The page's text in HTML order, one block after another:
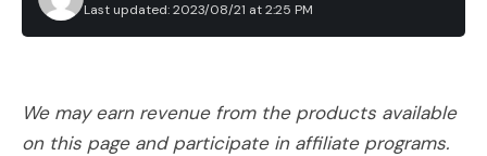
Last updated: 2023/08/21 at 2:25 PM
We may earn revenue from the products available
on this page and participate in affiliate programs.